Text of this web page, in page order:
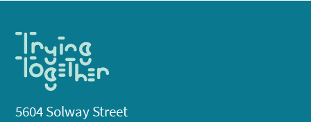
5604 Solway Street